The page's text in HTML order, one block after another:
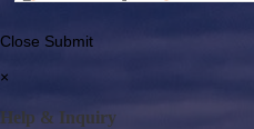
Close Submit
×
Help & Inquiry